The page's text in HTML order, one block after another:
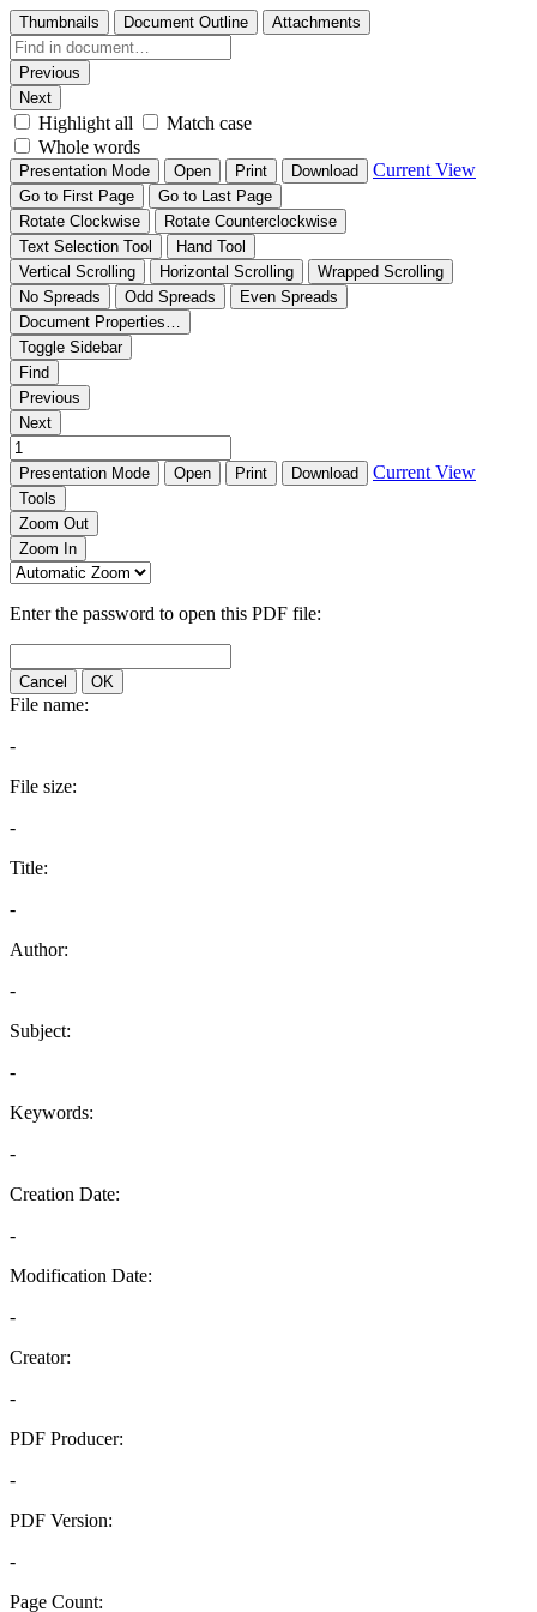
Thumbnails Document Outline Attachments
Previous
Next
Highlight all
Match case
Whole words
Presentation Mode Open Print Download Current View
Go to First Page
Go to Last Page
Rotate Clockwise
Rotate Counterclockwise
Text Selection Tool
Hand Tool
Vertical Scrolling
Horizontal Scrolling
Wrapped Scrolling
No Spreads
Odd Spreads
Even Spreads
Document Properties…
Toggle Sidebar
Find
Previous
Next
Presentation Mode Open Print Download Current View
Tools
Zoom Out
Zoom In
Enter the password to open this PDF file:
Cancel OK
File name:
-
File size:
-
Title:
-
Author:
-
Subject:
-
Keywords:
-
Creation Date:
-
Modification Date:
-
Creator:
-
PDF Producer:
-
PDF Version:
-
Page Count: